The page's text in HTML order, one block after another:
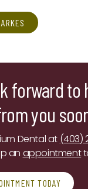
forward to
you
Dental at (403)
an appointment
TODAY